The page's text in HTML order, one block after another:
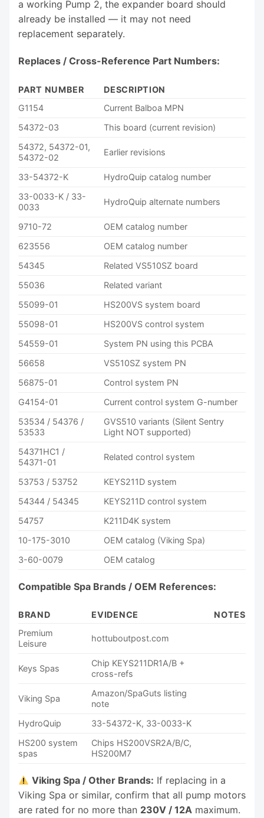
a working Pump 2, the expander board should
already be installed — it may not need
replacement separately.
Replaces / Cross-Reference Part Numbers:
PART NUMBER
DESCRIPTION
G1154
Current Balboa MPN
54372-03
This board (current revision)
54372, 54372-01,
54372-02
Earlier revisions
33-54372-K
HydroQuip catalog number
33-0033-K / 33-
0033
HydroQuip alternate numbers
9710-72
OEM catalog number
623556
OEM catalog number
54345
Related VS510SZ board
55036
Related variant
55099-01
HS200VS system board
55098-01
HS200VS control system
54559-01
System PN using this PCBA
56658
VS510SZ system PN
56875-01
Control system PN
G4154-01
Current control system G-number
53534 / 54376 /
53533
GVS510 variants (Silent Sentry
Light NOT supported)
54371HC1 /
54371-01
Related control system
53753 / 53752
KEYS211D system
54344 / 54345
KEYS211D control system
54757
K211D4K system
10-175-3010
OEM catalog (Viking Spa)
3-60-0079
OEM catalog
Compatible Spa Brands / OEM References:
BRAND EVIDENCE
NOTES
Premium
Leisure
hottuboutpost.com
Keys Spas
Chip KEYS211DR1A/B +
cross-refs
Viking Spa
Amazon/SpaGuts listing
note
HydroQuip
33-54372-K, 33-0033-K
HS200 system
spas
Chips HS200VSR2A/B/C,
HS200M7
Viking Spa / Other Brands: If replacing in a
Viking Spa or similar, confirm that all pump motors
are rated for no more than 230V / 12A maximum.